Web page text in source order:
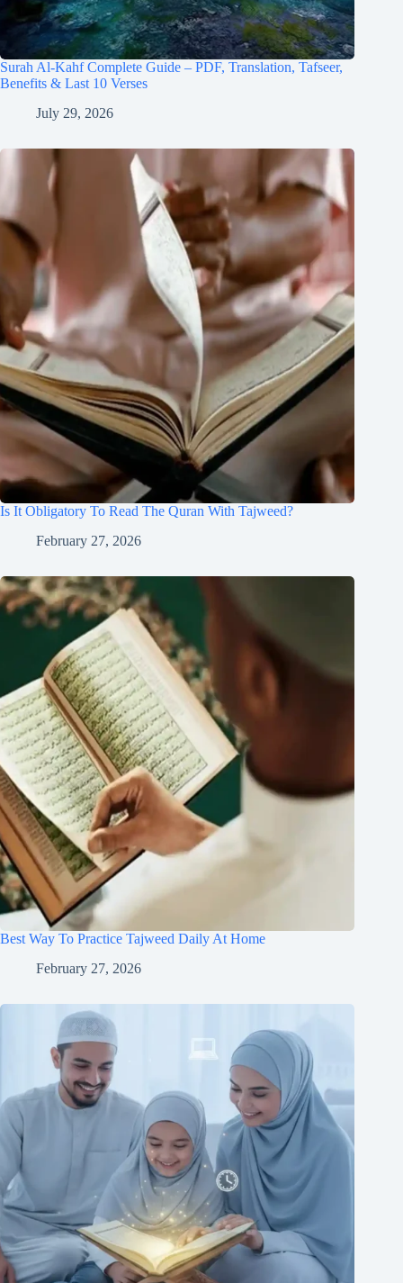
Surah Al-Kahf Complete Guide – PDF, Translation, Tafseer,
Benefits & Last 10 Verses
July 29, 2026
Is It Obligatory To Read The Quran With Tajweed?
February 27, 2026
Best Way To Practice Tajweed Daily At Home
February 27, 2026